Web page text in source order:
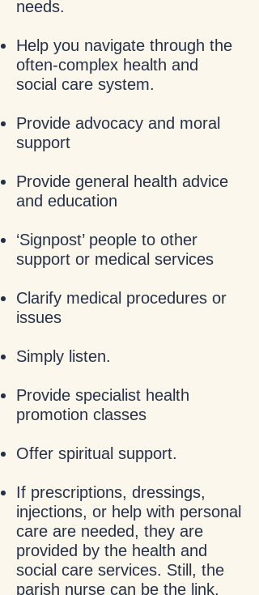
needs.
Help you navigate through the
often-complex health and
social care system.
Provide advocacy and moral
support
Provide general health advice
and education
‘Signpost’ people to other
support or medical services
Clarify medical procedures or
issues
Simply listen.
Provide specialist health
promotion classes
Offer spiritual support.
If prescriptions, dressings,
injections, or help with personal
care are needed, they are
provided by the health and
social care services. Still, the
parish nurse can be the link,